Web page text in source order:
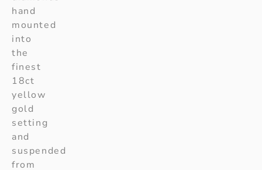
hand
mounted
into
the
finest
18ct
yellow
gold
setting
and
suspended
from